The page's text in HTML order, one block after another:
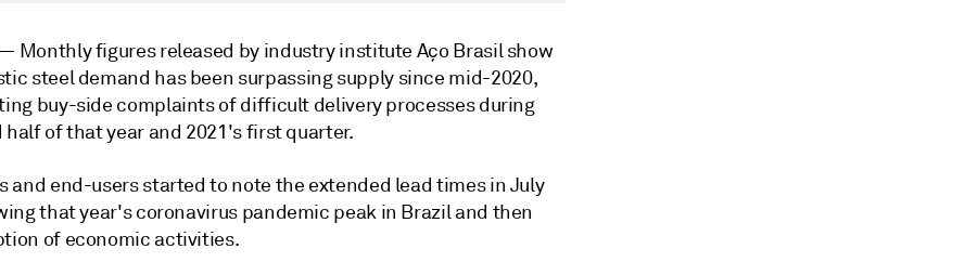
Monthly figures released by industry institute Aço Brasil show
steel demand has been surpassing supply since mid-2020,
buy-side complaints of difficult delivery processes during
half of that year and 2021's first quarter.
and end-users started to note the extended lead times in July
that year's coronavirus pandemic peak in Brazil and then
of economic activities.